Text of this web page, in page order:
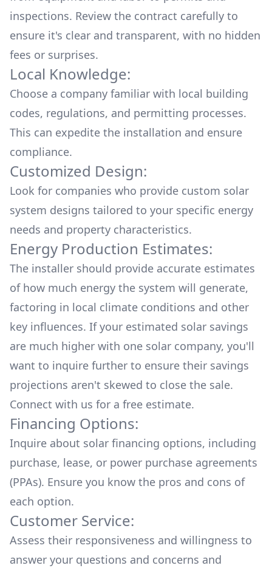
inspections. Review the contract carefully to
ensure it's clear and transparent, with no hidden
fees or surprises.
Local Knowledge:
Choose a company familiar with local building
codes, regulations, and permitting processes.
This can expedite the installation and ensure
compliance.
Customized Design:
Look for companies who provide custom solar
system designs tailored to your specific energy
needs and property characteristics.
Energy Production Estimates:
The installer should provide accurate estimates
of how much energy the system will generate,
factoring in local climate conditions and other
key influences. If your estimated solar savings
are much higher with one solar company, you'll
want to inquire further to ensure their savings
projections aren't skewed to close the sale.
Connect with us for a free estimate.
Financing Options:
Inquire about solar financing options, including
purchase, lease, or power purchase agreements
(PPAs). Ensure you know the pros and cons of
each option.
Customer Service:
Assess their responsiveness and willingness to
answer your questions and concerns and